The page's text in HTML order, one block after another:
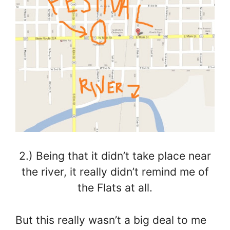
2.) Being that it didn’t take place near
the river, it really didn’t remind me of
the Flats at all.
But this really wasn’t a big deal to me